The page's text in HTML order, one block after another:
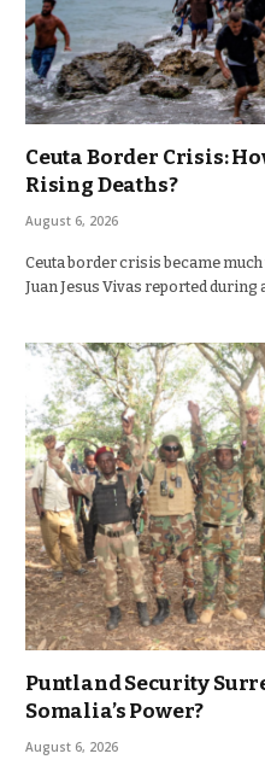
Ceuta Border Crisis:
Rising Deaths?
August 6, 2026
Ceuta border crisis became
Juan Jesus Vivas reported during
Puntland Security
Somalia’s Power?
August 6, 2026